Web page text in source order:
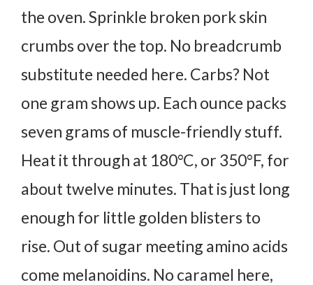
the oven.Sprinkle broken pork skin
crumbs over the top. No breadcrumb
substitute needed here. Carbs? Not
one gram shows up. Each ounce packs
seven grams of muscle-friendly stuff.
Heat it through at 180°C, or 350°F, for
about twelve minutes. That is just long
enough for little golden blisters to
rise. Out of sugar meeting amino acids
come melanoidins. No caramel here,